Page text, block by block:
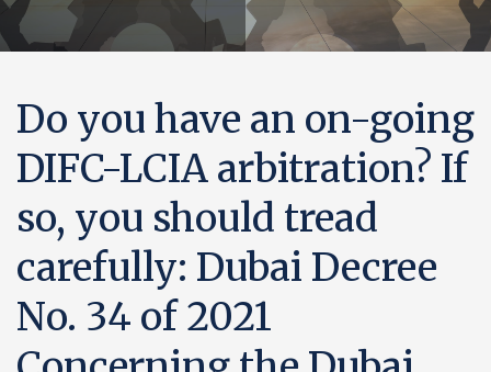
Do you have an on-going
DIFC-LCIA arbitration? If
so, you should tread
carefully: Dubai Decree
No. 34 of 2021